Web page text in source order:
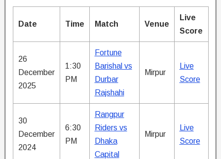
Date Time Match Venue
Live
Score
26
December
2025
1:30
PM
Fortune
Barishal vs
Durbar
Rajshahi
Mirpur
Live
Score
30
December
2024
6:30
PM
Rangpur
Riders vs
Dhaka
Capital
Mirpur
Live
Score